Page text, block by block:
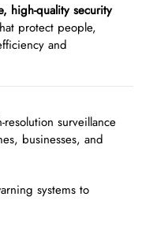
high-quality security
protect people,
and
surveillance
businesses, and
systems to